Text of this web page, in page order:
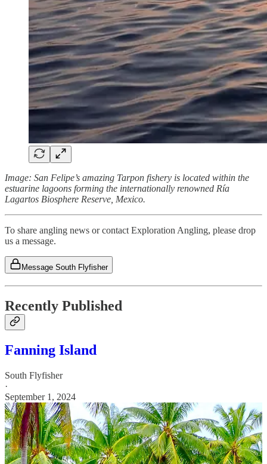
Image: San Felipe’s amazing Tarpon fishery is located within the
estuarine lagoons forming the internationally renowned Ría
Lagartos Biosphere Reserve, Mexico.
To share angling news or contact Exploration Angling, please drop
us a message.
Message South Flyfisher
Recently Published
Fanning Island
South Flyfisher
·
September 1, 2024